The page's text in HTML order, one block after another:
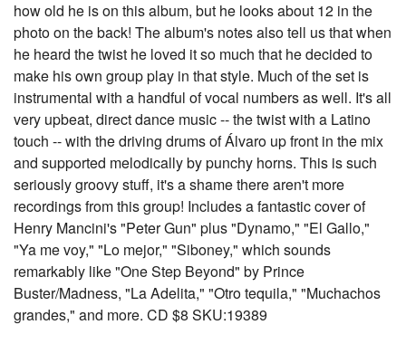
how old he is on this album, but he looks about 12 in the
photo on the back! The album's notes also tell us that when
he heard the twist he loved it so much that he decided to
make his own group play in that style. Much of the set is
instrumental with a handful of vocal numbers as well. It's all
very upbeat, direct dance music -- the twist with a Latino
touch -- with the driving drums of Álvaro up front in the mix
and supported melodically by punchy horns. This is such
seriously groovy stuff, it's a shame there aren't more
recordings from this group! Includes a fantastic cover of
Henry Mancini's "Peter Gun" plus "Dynamo," "El Gallo,"
"Ya me voy," "Lo mejor," "Siboney," which sounds
remarkably like "One Step Beyond" by Prince
Buster/Madness, "La Adelita," "Otro tequila," "Muchachos
grandes," and more. CD $8 SKU:19389